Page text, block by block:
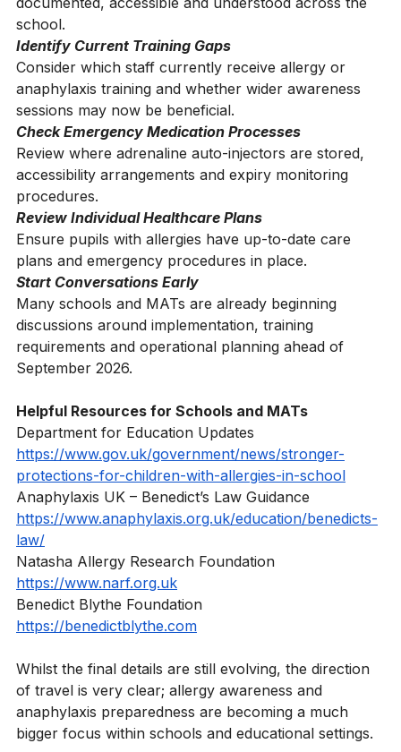
Check whether allergy procedures are clearly
documented, accessible and understood across the
school.
Identify Current Training Gaps
Consider which staff currently receive allergy or
anaphylaxis training and whether wider awareness
sessions may now be beneficial.
Check Emergency Medication Processes
Review where adrenaline auto-injectors are stored,
accessibility arrangements and expiry monitoring
procedures.
Review Individual Healthcare Plans
Ensure pupils with allergies have up-to-date care
plans and emergency procedures in place.
Start Conversations Early
Many schools and MATs are already beginning
discussions around implementation, training
requirements and operational planning ahead of
Helpful Resources for Schools and MATs
Department for Education Updates
https://www.gov.uk/government/news/stronger-
protections-for-children-with-allergies-in-school
Anaphylaxis UK – Benedict’s Law Guidance
https://www.anaphylaxis.org.uk/education/benedicts-
law/
Natasha Allergy Research Foundation
https://www.narf.org.uk
Benedict Blythe Foundation
Whilst the final details are still evolving, the direction
of travel is very clear; allergy awareness and
anaphylaxis preparedness are becoming a much